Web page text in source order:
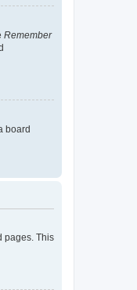
Remember
board
pages. This